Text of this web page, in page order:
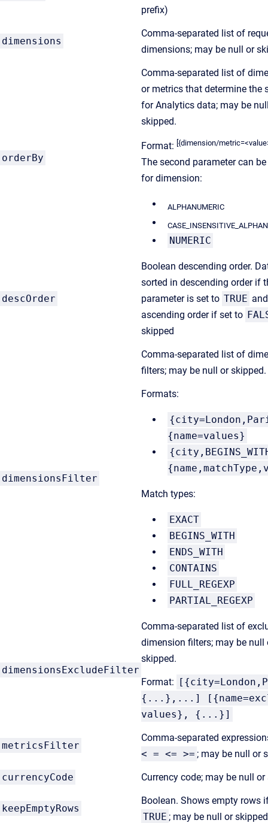
prefix)
dimensions
Comma-separated list of
dimensions; may be null or
orderBy
Comma-separated list of
or metrics that determine the
for Analytics data; may be
skipped.
Format: [{dimension/
The second parameter can
for dimension:
ALPHANUMERIC
NUMERIC
descOrder
Boolean descending order.
sorted in descending order if
parameter is set to TRUE
ascending order if set to
skipped
dimensionsFilter
Comma-separated list of
filters; may be null or skipped.
Formats:
{name=values}
Match types:
EXACT
BEGINS_WITH
ENDS_WITH
CONTAINS
FULL_REGEXP
PARTIAL_REGEXP
dimensionsExcludeFilter
Comma-separated list of
dimension filters; may be null
skipped.
Format:
{...},...]
values}, {...}]
metricsFilter
Comma-separated
< = <= >= ; may be null or
currencyCode Currency code; may be null
keepEmptyRows
Boolean. Shows empty rows
TRUE ; may be null or skipped